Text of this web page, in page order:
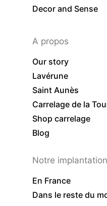
Decor and Sense
A propos
Our story
Lavérune
Saint Aunès
Carrelage de la
Shop carrelage
Blog
Notre
En France
Dans le reste du